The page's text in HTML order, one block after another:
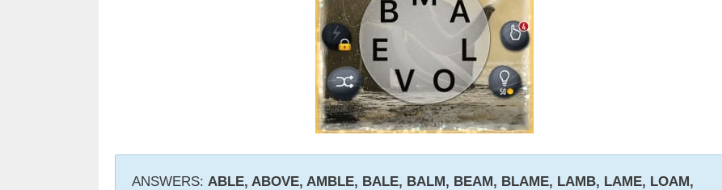
ANSWERS: ABLE, ABOVE, AMBLE, BALE, BALM, BEAM, BLAME, LAMB, LAME, LOAM,